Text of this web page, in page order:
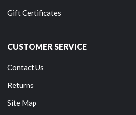
Gift Certificates
CUSTOMER SERVICE
Contact Us
Returns
Site Map